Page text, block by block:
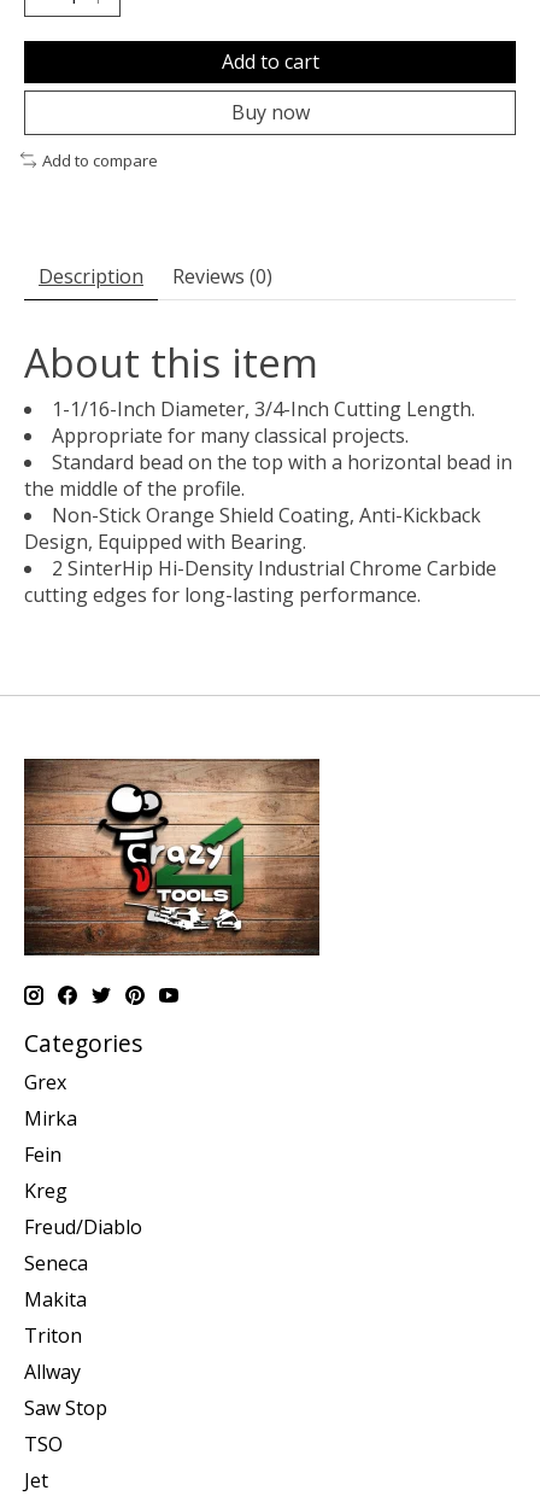
Add to cart
Buy now
Add to compare
Description Reviews (0)
About this item
1-1/16-Inch Diameter, 3/4-Inch Cutting Length.
Appropriate for many classical projects.
Standard bead on the top with a horizontal bead in
the middle of the profile.
Non-Stick Orange Shield Coating, Anti-Kickback
Design, Equipped with Bearing.
2 SinterHip Hi-Density Industrial Chrome Carbide
cutting edges for long-lasting performance.
Categories
Grex
Mirka
Fein
Kreg
Freud/Diablo
Seneca
Makita
Triton
Allway
Saw Stop
TSO
Jet